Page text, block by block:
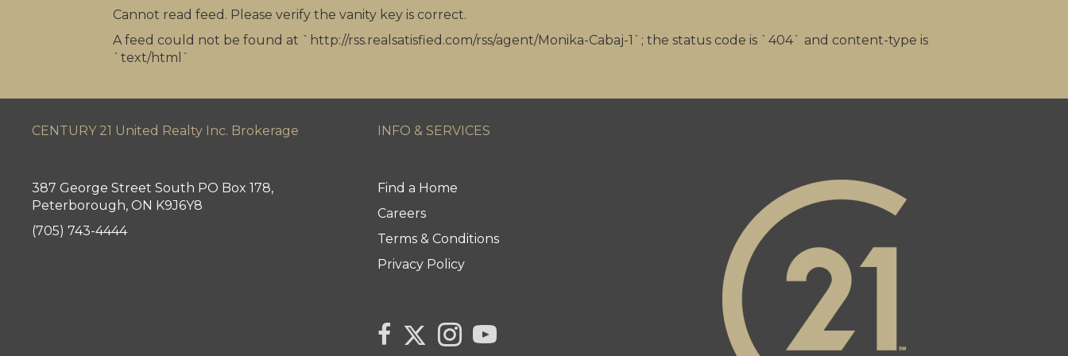
Cannot read feed. Please verify the vanity key is correct.
A feed could not be found at `http://rss.realsatisfied.com/rss/agent/Monika-Cabaj-1`; the status code is `404` and content-type is
`text/html`
CENTURY 21 United Realty Inc. Brokerage INFO & SERVICES
387 George Street South PO Box 178,
Peterborough, ON K9J6Y8
(705) 743-4444
Find a Home
Careers
Terms & Conditions
Privacy Policy
link to Monika Cabaj Sales Rep Century 21 United Realty Inc's facebook page
Link to Monika Cabaj's Twitter page
Link to Monika Cabaj's Instagram page
link to Century 21 Canada's YouTube page